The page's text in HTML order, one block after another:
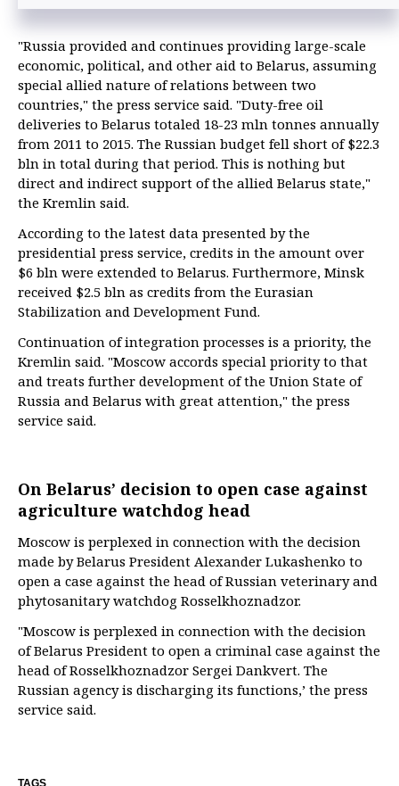
neighboring Belarus
"Russia provided and continues providing large-scale
economic, political, and other aid to Belarus, assuming
special allied nature of relations between two
countries," the press service said. "Duty-free oil
deliveries to Belarus totaled 18-23 mln tonnes annually
from 2011 to 2015. The Russian budget fell short of $22.3
bln in total during that period. This is nothing but
direct and indirect support of the allied Belarus state,"
the Kremlin said.
According to the latest data presented by the
presidential press service, credits in the amount over
$6 bln were extended to Belarus. Furthermore, Minsk
received $2.5 bln as credits from the Eurasian
Stabilization and Development Fund.
Continuation of integration processes is a priority, the
Kremlin said. "Moscow accords special priority to that
and treats further development of the Union State of
Russia and Belarus with great attention," the press
service said.
On Belarus’ decision to open case against
agriculture watchdog head
Moscow is perplexed in connection with the decision
made by Belarus President Alexander Lukashenko to
open a case against the head of Russian veterinary and
phytosanitary watchdog Rosselkhoznadzor.
"Moscow is perplexed in connection with the decision
of Belarus President to open a criminal case against the
head of Rosselkhoznadzor Sergei Dankvert. The
Russian agency is discharging its functions,’ the press
service said.
TAGS